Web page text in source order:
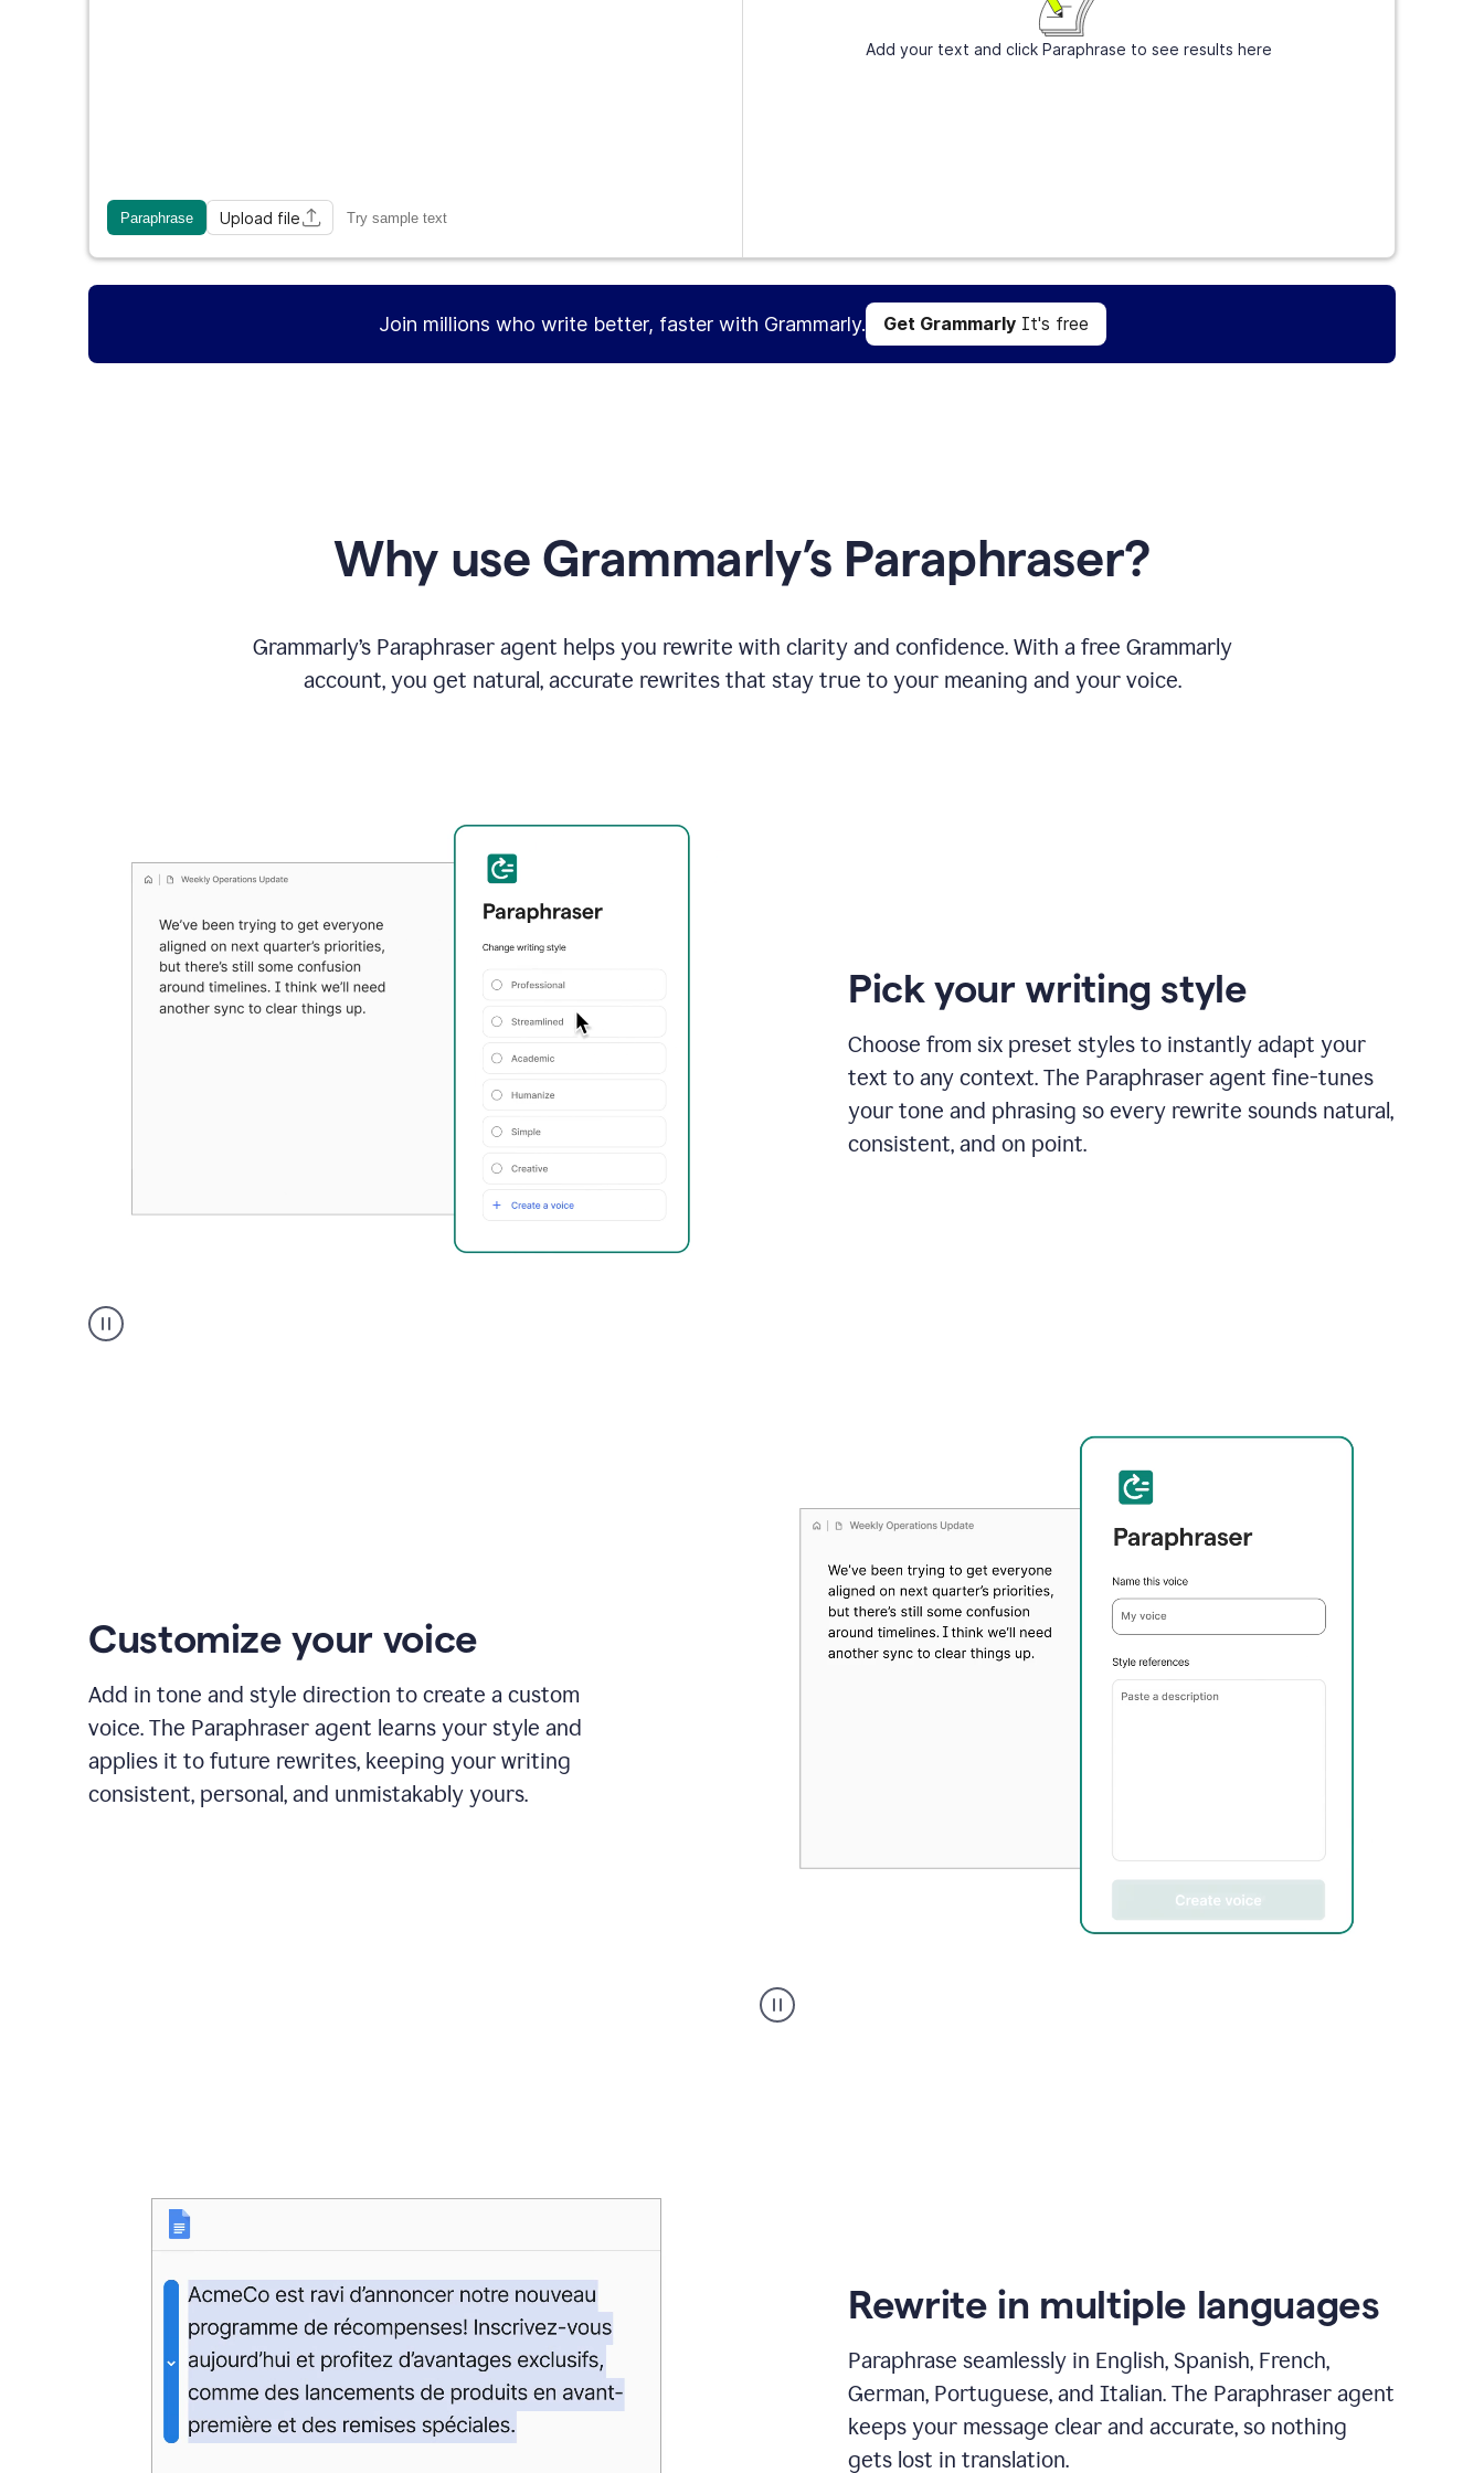
Paraphrase Upload file Try sample text
Add your text and click Paraphrase to see results here
Join millions who write better, faster with Grammarly. Get GrammarlyIt's free
Why use Grammarly’s Paraphraser?
Grammarly’s Paraphraser agent helps you rewrite with clarity and confidence. With a free Grammarly
account, you get natural, accurate rewrites that stay true to your meaning and your voice.
Paraphraser
tool
Pick your writing style
Choose from six preset styles to instantly adapt your
text to any context. The Paraphraser agent fine-tunes
your tone and phrasing so every rewrite sounds natural,
consistent, and on point.
Customize your voice
Add in tone and style direction to create a custom
voice. The Paraphraser agent learns your style and
applies it to future rewrites, keeping your writing
consistent, personal, and unmistakably yours.
_
My
Rewrite in multiple languages
Paraphrase seamlessly in English, Spanish, French,
German, Portuguese, and Italian. The Paraphraser agent
keeps your message clear and accurate, so nothing
gets lost in translation.